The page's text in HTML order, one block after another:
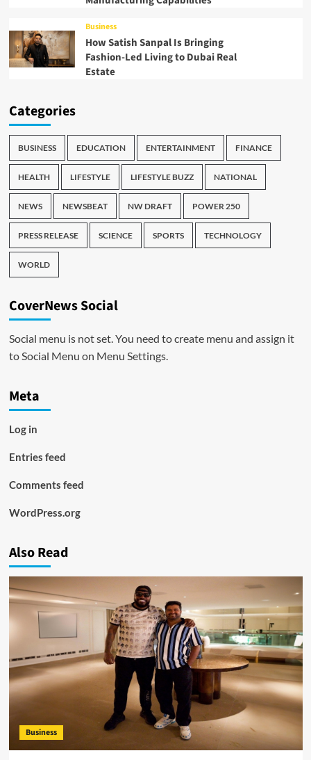
Business
How Satish Sanpal Is Bringing
Fashion-Led Living to Dubai Real
Estate
Categories
BUSINESS EDUCATION ENTERTAINMENT FINANCE
HEALTH LIFESTYLE LIFESTYLE BUZZ NATIONAL
NEWS NEWSBEAT NW DRAFT POWER 250
PRESS RELEASE SCIENCE SPORTS TECHNOLOGY
WORLD
CoverNews Social
Social menu is not set. You need to create menu and assign it
to Social Menu on Menu Settings.
Meta
Log in
Entries feed
Comments feed
WordPress.org
Also Read
Business